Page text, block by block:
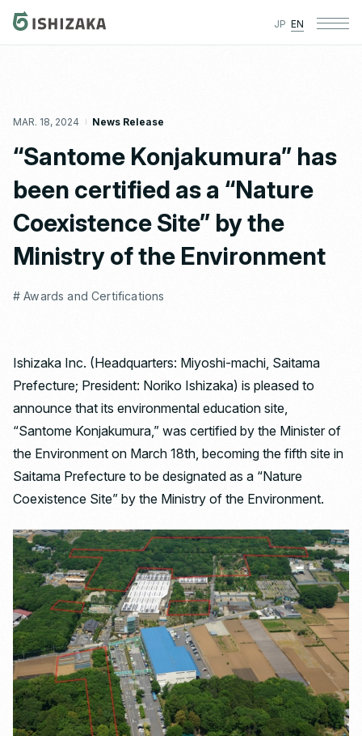
JP EN
MAR. 18, 2024 News Release
“Santome Konjakumura” has
been certified as a “Nature
Coexistence Site” by the
Ministry of the Environment
# Awards and Certifications
Ishizaka Inc. (Headquarters: Miyoshi-machi, Saitama
Prefecture; President: Noriko Ishizaka) is pleased to
announce that its environmental education site,
“Santome Konjakumura,” was certified by the Minister of
the Environment on March 18th, becoming the fifth site in
Saitama Prefecture to be designated as a “Nature
Coexistence Site” by the Ministry of the Environment.